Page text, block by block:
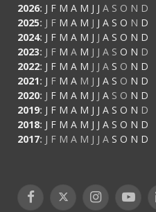
2026: J F M A M J J A S O N D
2025: J F M A M J J A S O N D
2024: J F M A M J J A S O N D
2023: J F M A M J J A S O N D
2022: J F M A M J J A S O N D
2021: J F M A M J J A S O N D
2020: J F M A M J J A S O N D
2019: J F M A M J J A S O N D
2018: J F M A M J J A S O N D
2017: J F M A M J J A S O N D
Facebook
X
Instagram